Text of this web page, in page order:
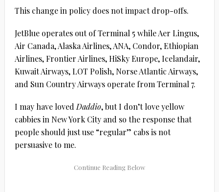
This change in policy does not impact drop-offs.
JetBlue operates out of Terminal 5 while Aer Lingus,
Air Canada, Alaska Airlines, ANA, Condor, Ethiopian
Airlines, Frontier Airlines, HiSky Europe, Icelandair,
Kuwait Airways, LOT Polish, Norse Atlantic Airways,
and Sun Country Airways operate from Terminal 7.
I may have loved Daddio, but I don’t love yellow
cabbies in New York City and so the response that
people should just use “regular” cabs is not
persuasive to me.